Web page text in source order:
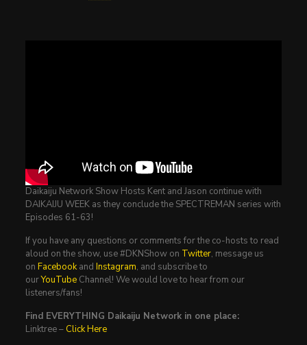
Daikaiju Network Show Hosts Kent and Jason continue with
DAIKAIJU WEEK as they conclude the SPECTREMAN series with
Episodes 61-63!
If you have any questions or comments for the co-hosts to read
aloud on the show, use #DKNShow on Twitter, message us
on Facebookand Instagram, and subscribe to
ourYouTubeChannel! We would love to hear from our
listeners/fans!
Find EVERYTHING Daikaiju Network in one place:
Linktree – Click Here